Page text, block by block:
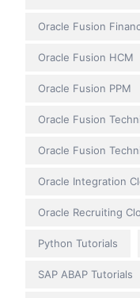
Oracle Fusion
Oracle Fusion HCM
Oracle Fusion PPM
Oracle Fusion
Oracle Fusion
Oracle Integration
Oracle Recruiting
Python Tutorials
SAP ABAP Tutorials